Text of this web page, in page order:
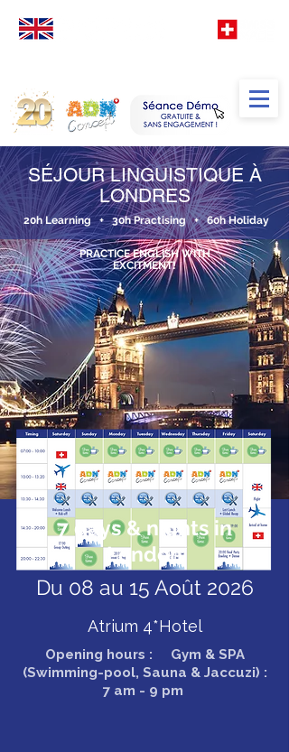
SÉJOUR LINGUISTIQUE À
LONDRES
20h Learning + 30h Practising + 60h Holiday
PRACTICE ENGLISH WITH
EXCITMENT!
7 days & nights in
London
Du 08 au 15 Août 2026
Atrium 4*Hotel
Opening hours : Gym & SPA
(Swimming-pool, Sauna & Jaccuzi) :
7 am - 9 pm